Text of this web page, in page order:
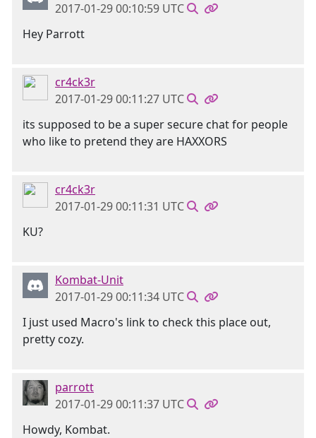
2017-01-29 00:10:59 UTC
Hey Parrott
cr4ck3r
2017-01-29 00:11:27 UTC
its supposed to be a super secure chat for people
who like to pretend they are HAXXORS
cr4ck3r
2017-01-29 00:11:31 UTC
KU?
Kombat-Unit
2017-01-29 00:11:34 UTC
I just used Macro's link to check this place out,
pretty cozy.
parrott
2017-01-29 00:11:37 UTC
Howdy, Kombat.